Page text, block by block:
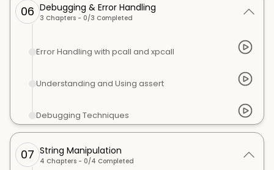
06 Debugging & Error Handling
3 Chapters - 0/3 Completed
Error Handling with pcall and xpcall
Understanding and Using assert
Debugging Techniques
07 String Manipulation
4 Chapters - 0/4 Completed